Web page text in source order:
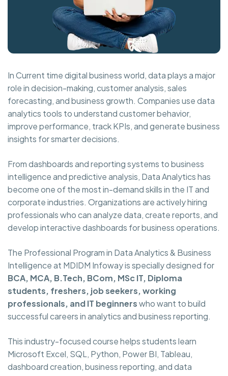
In Current time digital business world, data plays a major
role in decision-making, customer analysis, sales
forecasting, and business growth. Companies use data
analytics tools to understand customer behavior,
improve performance, track KPIs, and generate business
insights for smarter decisions.
From dashboards and reporting systems to business
intelligence and predictive analysis, Data Analytics has
become one of the most in-demand skills in the IT and
corporate industries. Organizations are actively hiring
professionals who can analyze data, create reports, and
develop interactive dashboards for business operations.
The Professional Program in Data Analytics & Business
Intelligence at MDIDM Infoway is specially designed for
BCA, MCA, B.Tech, BCom, MSc IT, Diploma
students, freshers, job seekers, working
professionals, and IT beginnerswho want to build
successful careers in analytics and business reporting.
This industry-focused course helps students learn
Microsoft Excel, SQL, Python, Power BI, Tableau,
dashboard creation, business reporting, and data